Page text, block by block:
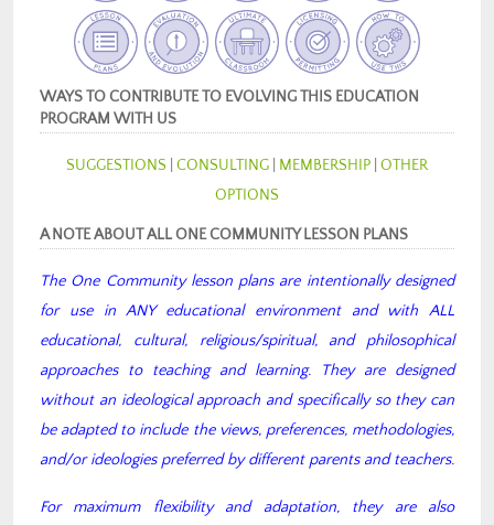
WAYS TO CONTRIBUTE TO EVOLVING THIS EDUCATION
PROGRAM WITH US
SUGGESTIONS CONSULTING MEMBERSHIP OTHER
OPTIONS
A NOTE ABOUT ALL ONE COMMUNITY LESSON PLANS
The One Community lesson plans are intentionally designed
for use in ANY educational environment and with ALL
educational, cultural, religious/spiritual, and philosophical
approaches to teaching and learning. They are designed
without an ideological approach and specifically so they can
be adapted to include the views, preferences, methodologies,
and/or ideologies preferred by different parents and teachers.
For maximum flexibility and adaptation, they are also